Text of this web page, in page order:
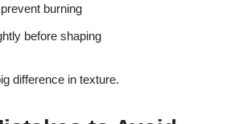
burning
before shaping
difference in texture.